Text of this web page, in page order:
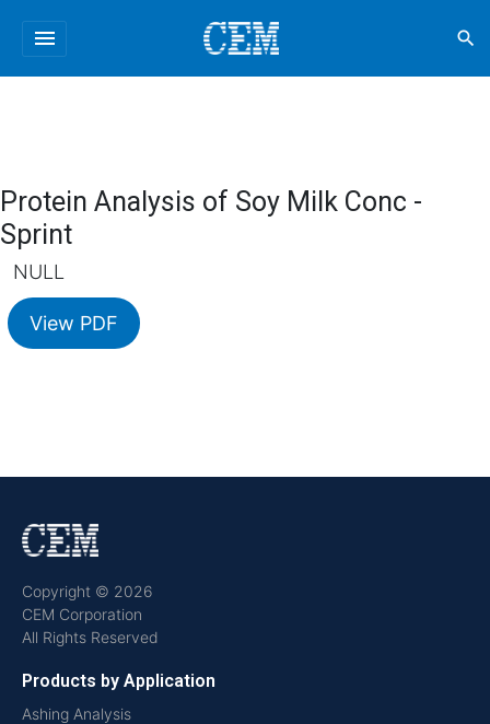
menu search
Protein Analysis of Soy Milk Conc -
Sprint
NULL
View PDF
Copyright © 2026
CEM Corporation
All Rights Reserved
Products by Application
Ashing Analysis